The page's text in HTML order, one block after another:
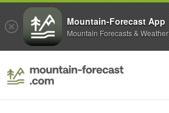
Mountain-Forecast App
Mountain Forecasts & Weather